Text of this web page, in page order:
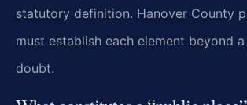
statutory definition. Hanover County
must establish each element beyond
doubt.